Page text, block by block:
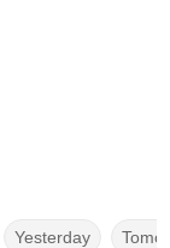
Yesterday